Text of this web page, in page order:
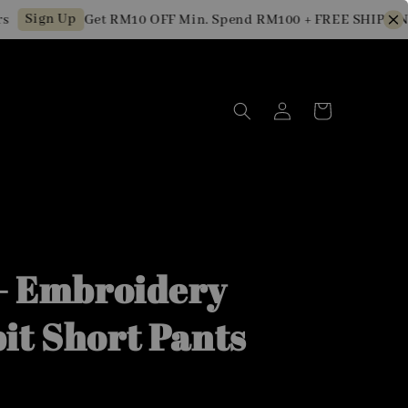
Sign Up Get RM10 OFF Min. Spend RM100 + FREE SHIPPING
Embroidery
Short Pants